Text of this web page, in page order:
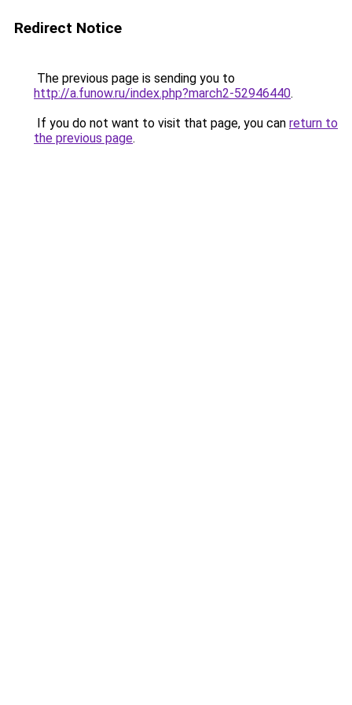
Redirect Notice
The previous page is sending you to
http://a.funow.ru/index.php?march2-52946440.
If you do not want to visit that page, you can return to
the previous page.